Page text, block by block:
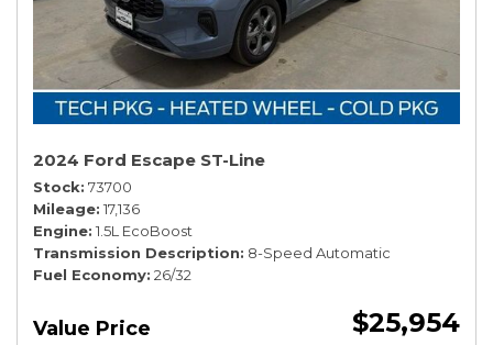
2024 Ford Escape ST-Line
Stock 73700
Mileage 17,136
Engine 1.5L EcoBoost
Transmission Description 8-Speed Automatic
Fuel Economy 26/32
Value Price $25,954